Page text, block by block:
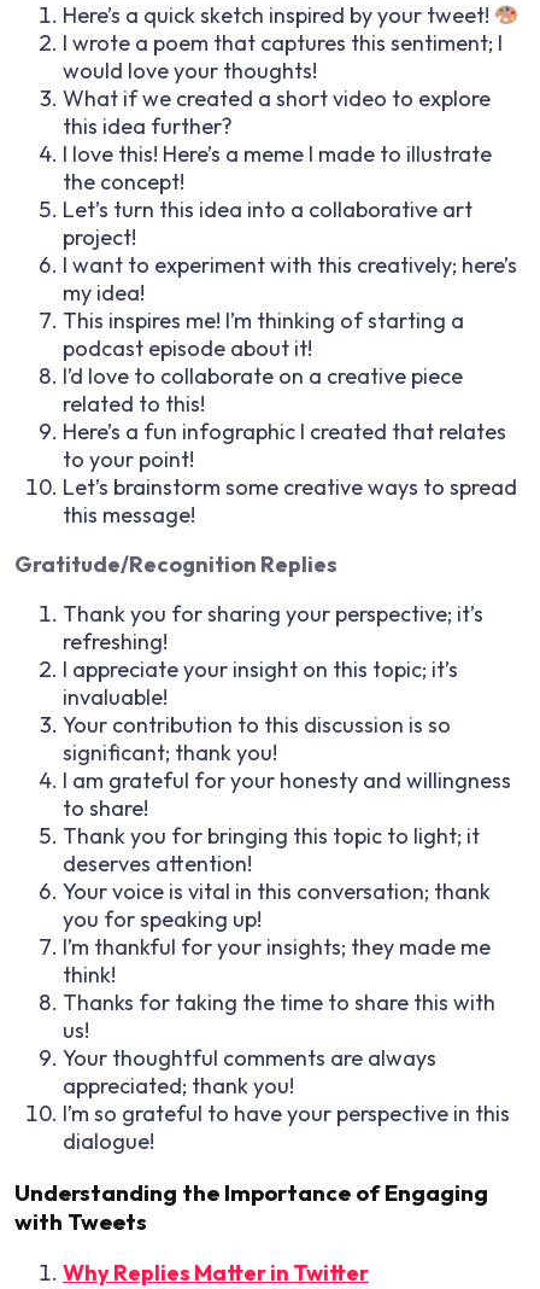
Here’s a quick sketch inspired by your tweet!
I wrote a poem that captures this sentiment; I
would love your thoughts!
What if we created a short video to explore
this idea further?
I love this! Here’s a meme I made to illustrate
the concept!
Let’s turn this idea into a collaborative art
project!
I want to experiment with this creatively; here’s
my idea!
This inspires me! I’m thinking of starting a
podcast episode about it!
I’d love to collaborate on a creative piece
related to this!
Here’s a fun infographic I created that relates
to your point!
Let’s brainstorm some creative ways to spread
this message!
Gratitude/Recognition Replies
Thank you for sharing your perspective; it’s
refreshing!
I appreciate your insight on this topic; it’s
invaluable!
Your contribution to this discussion is so
significant; thank you!
I am grateful for your honesty and willingness
to share!
Thank you for bringing this topic to light; it
deserves attention!
Your voice is vital in this conversation; thank
you for speaking up!
I’m thankful for your insights; they made me
think!
Thanks for taking the time to share this with
us!
Your thoughtful comments are always
appreciated; thank you!
I’m so grateful to have your perspective in this
dialogue!
Understanding the Importance of Engaging
with Tweets
Why Replies Matter in Twitter